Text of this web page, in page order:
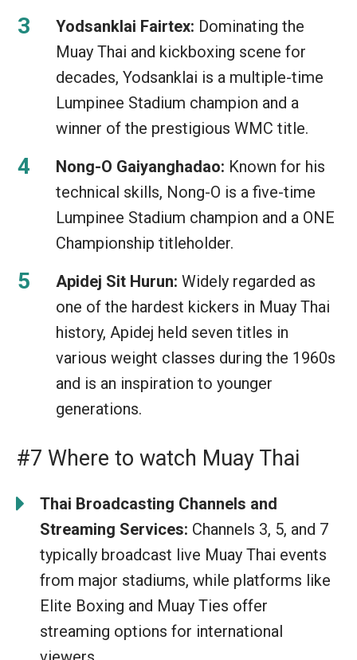
Yodsanklai Fairtex: Dominating the
Muay Thai and kickboxing scene for
decades, Yodsanklai is a multiple-time
Lumpinee Stadium champion and a
winner of the prestigious WMC title.
Nong-O Gaiyanghadao: Known for his
technical skills, Nong-O is a five-time
Lumpinee Stadium champion and a ONE
Championship titleholder.
Apidej Sit Hurun: Widely regarded as
one of the hardest kickers in Muay Thai
history, Apidej held seven titles in
various weight classes during the 1960s
and is an inspiration to younger
generations.
#7 Where to watch Muay Thai
Thai Broadcasting Channels and
Streaming Services: Channels 3, 5, and 7
typically broadcast live Muay Thai events
from major stadiums, while platforms like
Elite Boxing and Muay Ties offer
streaming options for international